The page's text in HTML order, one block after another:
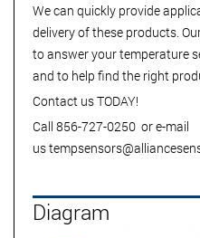
We can quickly provide
delivery of these products.
to answer your temperature
and to help find the right
Contact us TODAY!
Call 856-727-0250 or e-mail
us
Diagram